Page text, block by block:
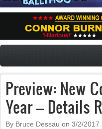
Preview: New
Year – Details
By Bruce Dessau on 3/2/2017